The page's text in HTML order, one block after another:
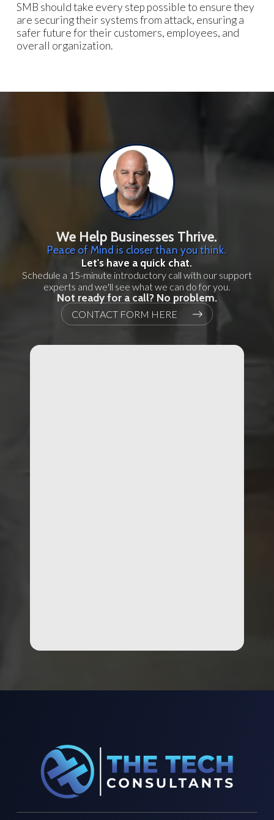
SMB should take every step possible to ensure they
are securing their systems from attack, ensuring a
safer future for their customers, employees, and
overall organization.
We Help Businesses Thrive.
Peace of Mind is closer than you think.
Let's have a quick chat.
Schedule a 15-minute introductory call with our support
experts and we'll see what we can do for you.
Not ready for a call? No problem.
CONTACT FORM HERE